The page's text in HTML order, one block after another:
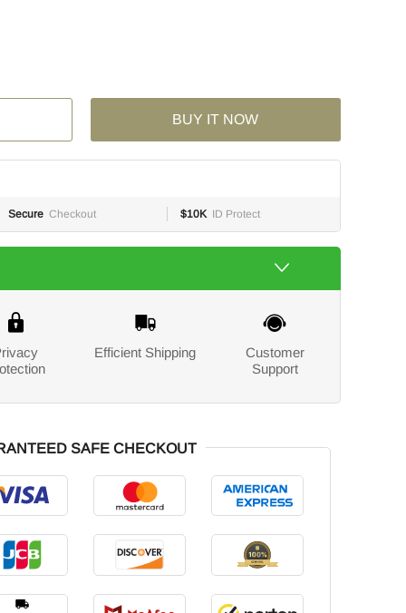
BUY IT NOW
Secure Checkout $10K ID Protect
Efficient Shipping
Customer
Support
SAFE CHECKOUT